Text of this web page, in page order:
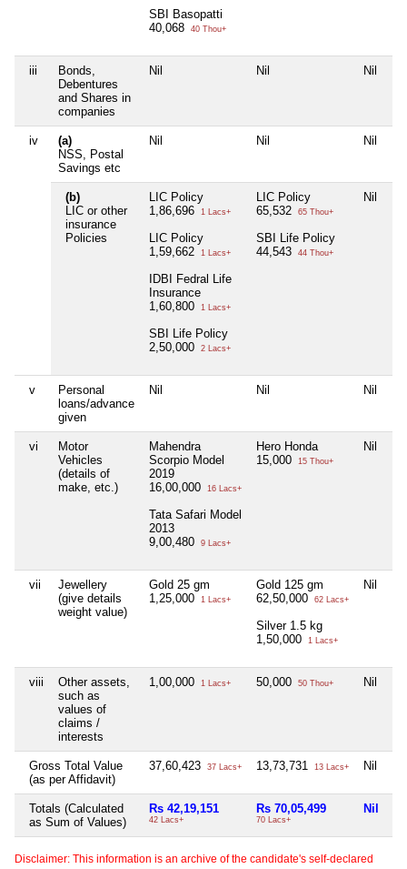
SBI Basopatti
40,068
40 Thou+
iii
Bonds,
Debentures
and Shares in
companies
Nil Nil Nil
iv
(a)
NSS, Postal
Savings etc
Nil Nil Nil
(b)
LIC or other
insurance
Policies
LIC Policy
1,86,696
1 Lacs+
LIC Policy
1,59,662
1 Lacs+
IDBI Fedral Life
Insurance
1,60,800
1 Lacs+
SBI Life Policy
2,50,000
2 Lacs+
LIC Policy
65,532
65 Thou+
SBI Life Policy
44,543
44 Thou+
Nil
v
Personal
loans/advance
given
Nil Nil Nil
vi
Motor
Vehicles
(details of
make, etc.)
Mahendra
Scorpio Model
2019
16,00,000
16 Lacs+
Tata Safari Model
2013
9,00,480
9 Lacs+
Hero Honda
15,000
15 Thou+
Nil
vii
Jewellery
(give details
weight value)
Gold 25 gm
1,25,000
1 Lacs+
Gold 125 gm
62,50,000
62 Lacs+
Silver 1.5 kg
1,50,000
1 Lacs+
Nil
viii
Other assets,
such as
values of
claims /
interests
1,00,000 1 Lacs+ 50,000 50 Thou+ Nil
Gross Total Value
(as per Affidavit)
37,60,423 37 Lacs+ 13,73,731 13 Lacs+ Nil
Totals (Calculated
as Sum of Values)
Rs 42,19,151
42 Lacs+
Rs 70,05,499
70 Lacs+
Nil
Disclaimer: This information is an archive of the candidate's self-declared